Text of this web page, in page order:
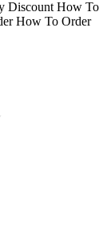
Discount How To
How To Order